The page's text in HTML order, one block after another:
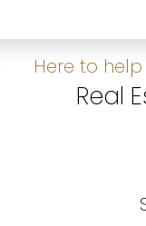
Real
Here to